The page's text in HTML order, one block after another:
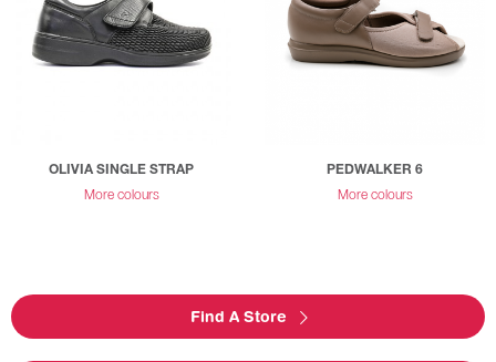
OLIVIA SINGLE STRAP
More colours
PEDWALKER 6
More colours
Find A Store